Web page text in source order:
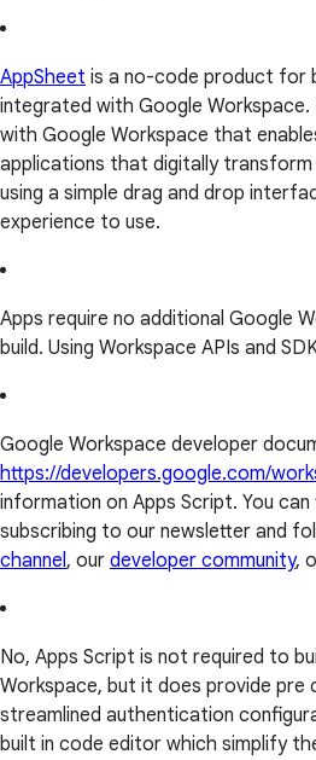
AppSheet is a no-code product for
integrated with Google Workspace.
with Google Workspace that
applications that digitally transform
using a simple drag and drop
experience to use.
Apps require no additional Google
build. Using Workspace APIs and
Google Workspace developer
https://developers.google.com/
information on Apps Script. You
subscribing to our newsletter and
channel, our developer community,
No, Apps Script is not required to
Workspace, but it does provide pre
streamlined authentication
built in code editor which simplify